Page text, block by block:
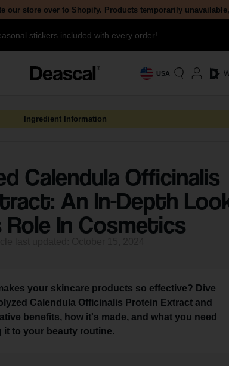
our store over to Shopify. Products temporarily
stickers included with every order!
USA
Ingredient Information
Calendula Officinalis
An In-Depth
In Cosmetics
your skincare products so effective? Dive
Calendula Officinalis Protein Extract and
benefits, how it's made, and what you need
to your beauty routine.